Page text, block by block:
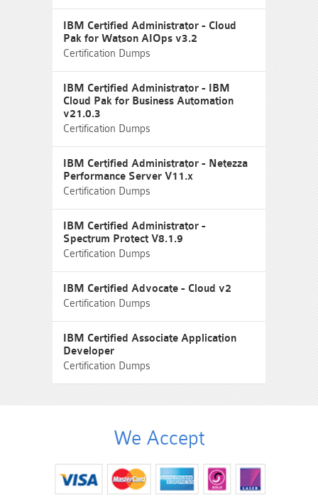
IBM Certified Administrator - Cloud
Pak for Watson AIOps v3.2
Certification Dumps
IBM Certified Administrator - IBM
Cloud Pak for Business Automation
v21.0.3
Certification Dumps
IBM Certified Administrator - Netezza
Performance Server V11.x
Certification Dumps
IBM Certified Administrator -
Spectrum Protect V8.1.9
Certification Dumps
IBM Certified Advocate - Cloud v2
Certification Dumps
IBM Certified Associate Application
Developer
Certification Dumps
We Accept